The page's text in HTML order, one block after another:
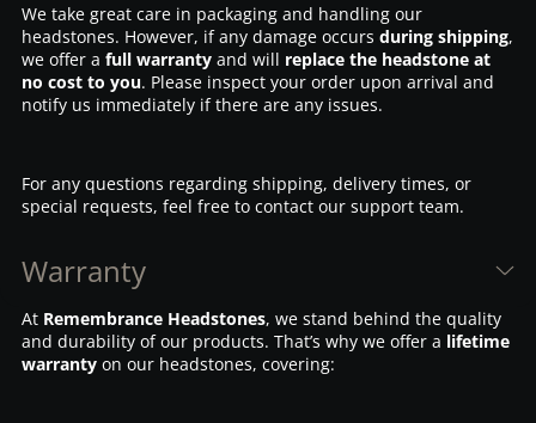
We take great care in packaging and handling our
headstones. However, if any damage occurs during shipping,
we offer a full warrantyand will replace the headstone at
no cost to you. Please inspect your order upon arrival and
notify us immediately if there are any issues.
For any questions regarding shipping, delivery times, or
special requests, feel free to contact our support team.
Warranty
At Remembrance Headstones, we stand behind the quality
and durability of our products. That’s why we offer a lifetime
warrantyon our headstones, covering: